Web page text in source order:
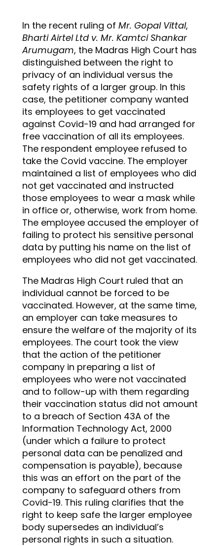
In the recent ruling of Mr. Gopal Vittal,
Bharti Airtel Ltd v. Mr. Kamtci Shankar
Arumugam, the Madras High Court has
distinguished between the right to
privacy of an individual versus the
safety rights of a larger group. In this
case, the petitioner company wanted
its employees to get vaccinated
against Covid-19 and had arranged for
free vaccination of all its employees.
The respondent employee refused to
take the Covid vaccine. The employer
maintained a list of employees who did
not get vaccinated and instructed
those employees to wear a mask while
in office or, otherwise, work from home.
The employee accused the employer of
failing to protect his sensitive personal
data by putting his name on the list of
employees who did not get vaccinated.
The Madras High Court ruled that an
individual cannot be forced to be
vaccinated. However, at the same time,
an employer can take measures to
ensure the welfare of the majority of its
employees. The court took the view
that the action of the petitioner
company in preparing a list of
employees who were not vaccinated
and to follow-up with them regarding
their vaccination status did not amount
to a breach of Section 43A of the
Information Technology Act, 2000
(under which a failure to protect
personal data can be penalized and
compensation is payable), because
this was an effort on the part of the
company to safeguard others from
Covid-19. This ruling clarifies that the
right to keep safe the larger employee
body supersedes an individual’s
personal rights in such a situation.